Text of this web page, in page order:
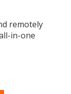
remotely
in-one